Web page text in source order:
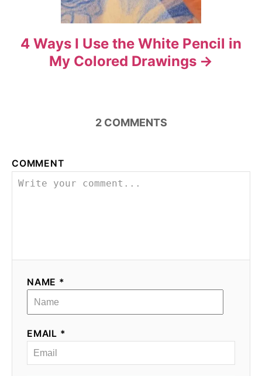
4 Ways I Use the White Pencil in
My Colored Drawings
2 COMMENTS
COMMENT
NAME *
EMAIL *